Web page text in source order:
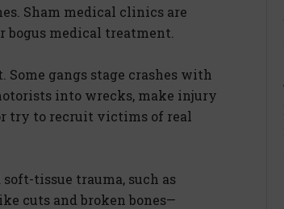
Sham medical clinics are
bogus medical treatment.
gangs stage crashes with
into wrecks, make injury
try to recruit victims of real
tissue trauma, such as
cuts and broken bones—